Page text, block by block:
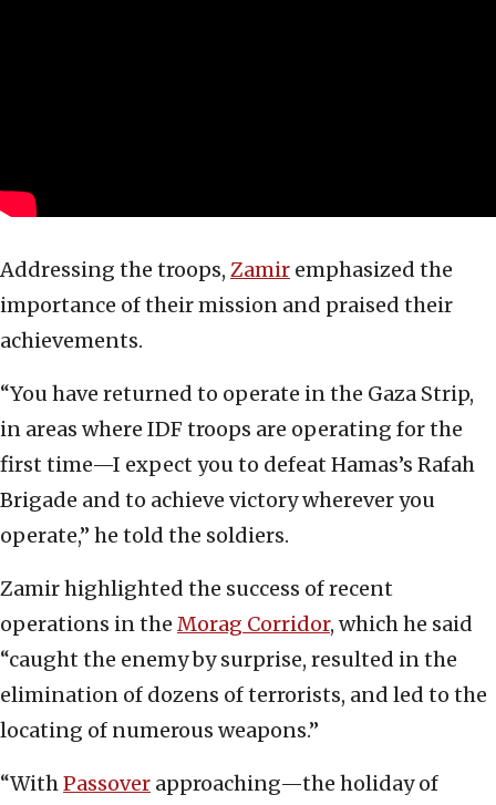
Addressing the troops, Zamir emphasized the
importance of their mission and praised their
achievements.
“You have returned to operate in the Gaza Strip,
in areas where IDF troops are operating for the
first time—I expect you to defeat Hamas’s Rafah
Brigade and to achieve victory wherever you
operate,” he told the soldiers.
Zamir highlighted the success of recent
operations in the Morag Corridor, which he said
“caught the enemy by surprise, resulted in the
elimination of dozens of terrorists, and led to the
locating of numerous weapons.”
“WithPassover approaching—the holiday of